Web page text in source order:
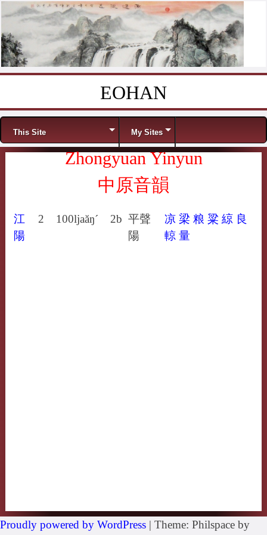
EOHAN
Menu
This Site My Sites
Zhongyuan Yinyun
中原音韻
江
陽
2 100ljaăŋ´ 2b 平聲
陽
凉 梁 粮 粱 綡 良
輬 量
Proudly powered by WordPress | Theme: Philspace by